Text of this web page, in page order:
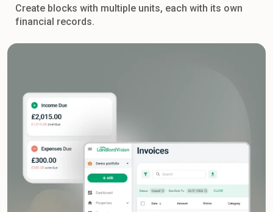
Create blocks with multiple units, each with its own
financial records.